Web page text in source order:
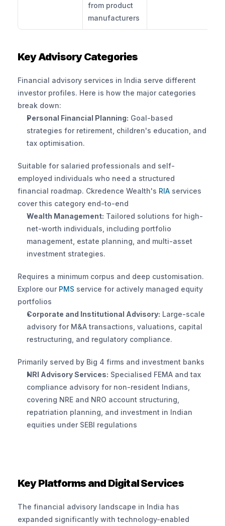
from product
manufacturers
Key Advisory Categories
Financial advisory services in India serve different
investor profiles. Here is how the major categories
break down:
Personal Financial Planning: Goal-based
strategies for retirement, children's education, and
tax optimisation.
Suitable for salaried professionals and self-
employed individuals who need a structured
financial roadmap. Ckredence Wealth's RIA services
cover this category end-to-end
Wealth Management: Tailored solutions for high-
net-worth individuals, including portfolio
management, estate planning, and multi-asset
investment strategies.
Requires a minimum corpus and deep customisation.
Explore our PMS service for actively managed equity
portfolios
Corporate and Institutional Advisory: Large-scale
advisory for M&A transactions, valuations, capital
restructuring, and regulatory compliance.
Primarily served by Big 4 firms and investment banks
NRI Advisory Services: Specialised FEMA and tax
compliance advisory for non-resident Indians,
covering NRE and NRO account structuring,
repatriation planning, and investment in Indian
equities under SEBI regulations
Key Platforms and Digital Services
The financial advisory landscape in India has
expanded significantly with technology-enabled